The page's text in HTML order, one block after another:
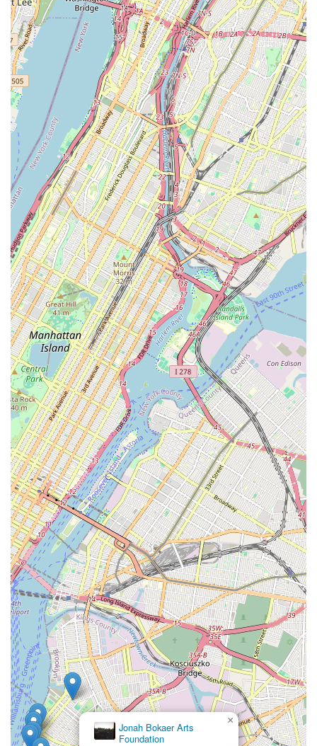
---
For New Yorkers, Nieves Latin Dance Studio in Brooklyn is an
exceptional choice for anyone looking to dive into the exciting
world of Salsa and Bachata. Its prime location in Williamsburg,
easily accessible via multiple subway lines, makes it incredibly
convenient for residents across the city to integrate dance
lessons into their busy urban lives. This accessibility removes
a common barrier, allowing locals to pursue a new passion
without extensive travel.
What truly makes Nieves Latin Dance Studio suitable for the
local New York community is its dual focus on expert
instruction and fostering a vibrant, supportive community. The
instructors are consistently praised for their clarity, patience,
and ability to make learning fun, even for complete beginners
who may feel nervous. This "no bs, just dancing" approach,
combined with a welcoming atmosphere, ensures that every
student feels comfortable to learn, grow, and express
themselves on the dance floor. It's a place where you're not
just learning steps, but becoming part of a community that
shares a love for Latin rhythms.
Whether you're aiming to confidently hit the city's Latin clubs,
seeking a fun way to stay active, or simply looking for a new
social outlet, Nieves Latin Dance Studio provides a
comprehensive and enjoyable experience. The variety of
classes, from foundational beginner levels to advanced
techniques and practice socials, ensures that all local users
can find their perfect fit. For New Yorkers, choosing Nieves
Latin Dance Studio means choosing a high-quality, engaging,
and community-driven path to mastering the art of Latin dance
right here in their city.
Jonah Bokaer Arts
Foundation
×